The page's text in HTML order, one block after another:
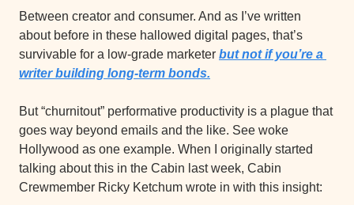
Between creator and consumer. And as I’ve written
about before in these hallowed digital pages, that’s
survivable for a low-grade marketer but not if you’re a
writer building long-term bonds.
But “churnitout” performative productivity is a plague that
goes way beyond emails and the like. See woke
Hollywood as one example. When I originally started
talking about this in the Cabin last week, Cabin
Crewmember Ricky Ketchum wrote in with this insight: